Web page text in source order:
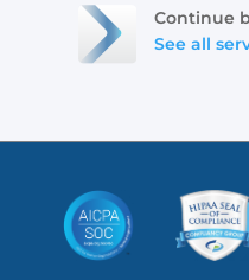
Continue
See all